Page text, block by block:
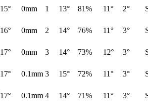
15° 0mm 1 13° 81% 11° 2°
16° 0mm 2 14° 76% 11° 3°
17° 0mm 3 14° 73% 12° 3°
17° 0.1mm 3 15° 72% 11° 3°
17° 0.1mm 4 14° 71% 11° 3°